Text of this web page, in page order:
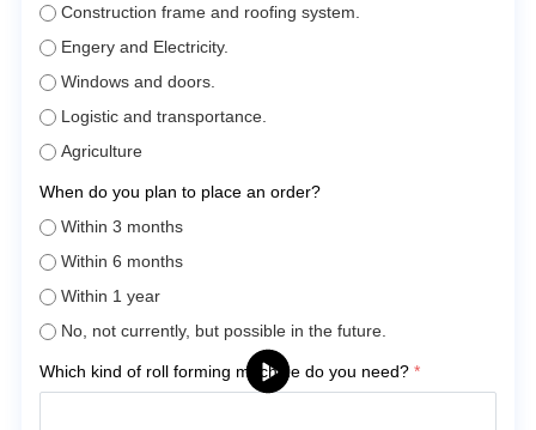
Construction frame and roofing system.
Engery and Electricity.
Windows and doors.
Logistic and transportance.
Agriculture
When do you plan to place an order?
Within 3 months
Within 6 months
Within 1 year
No, not currently, but possible in the future.
Which kind of roll forming machine do you need? *